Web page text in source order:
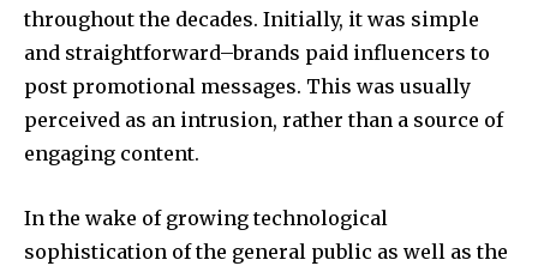
throughout the decades. Initially, it was simple
and straightforward–brands paid influencers to
post promotional messages. This was usually
perceived as an intrusion, rather than a source of
engaging content.
In the wake of growing technological
sophistication of the general public as well as the